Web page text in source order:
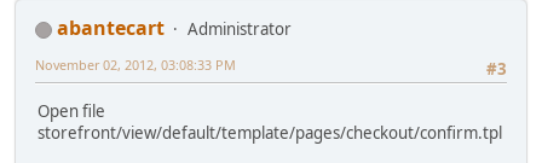
abantecart
Administrator
#3
November 02, 2012, 03:08:33 PM
Open file
storefront/view/default/template/pages/checkout/confirm.tpl